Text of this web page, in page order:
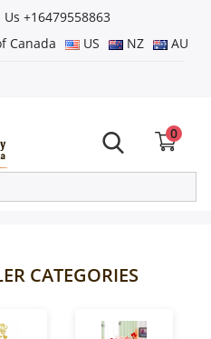
Us +16479558863
Canada
US NZ AU
0
CATEGORIES